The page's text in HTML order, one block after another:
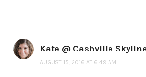
Kate @ Cashville Skyline
AUGUST 15, 2016 AT 6:49 AM